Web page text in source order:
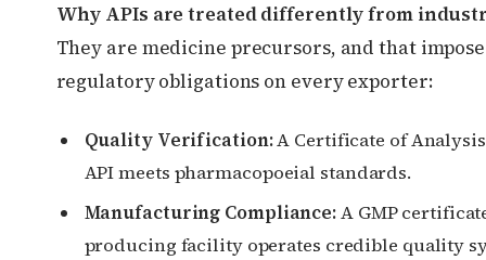
Why APIs are treated differently from
They are medicine precursors, and that
regulatory obligations on every exporter:
Quality Verification:A Certificate of
API meets pharmacopoeial standards.
Manufacturing Compliance:A GMP
producing facility operates credible quality